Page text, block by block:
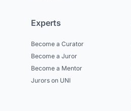
Experts
Become a Curator
Become a Juror
Become a Mentor
Jurors on UNI